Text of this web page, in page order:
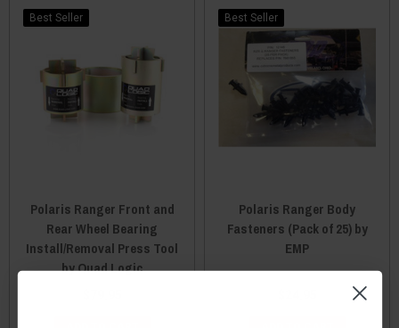
Best Seller
Polaris Ranger Front and
Rear Wheel Bearing
Install/Removal Press Tool
by Quad Logic
Best Seller
Polaris Ranger Body
Fasteners (Pack of 25) by
EMP